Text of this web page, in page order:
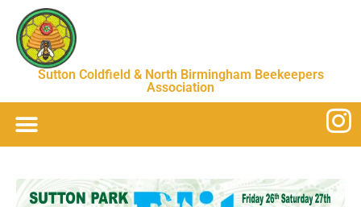
Sutton Coldfield & North Birmingham Beekeepers
Association